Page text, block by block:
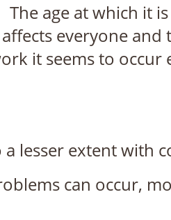
age at which it
everyone and
it seems to occur
lesser extent with
can occur,